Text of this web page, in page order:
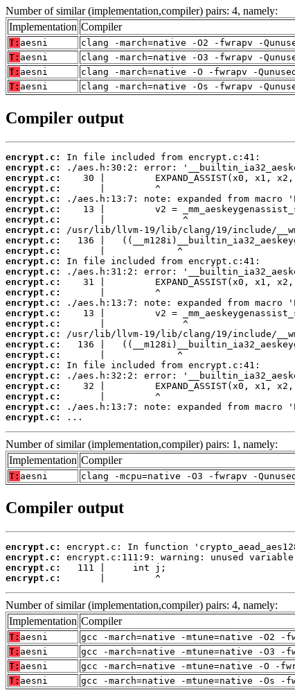
Number of similar (implementation,compiler) pairs: 4, namely:
Implementation Compiler
T: aesni
clang -march=native -O2 -fwrapv -
T: aesni
clang -march=native -O3 -fwrapv -
T: aesni
clang -march=native -O -fwrapv -
T: aesni clang -march=native -Os -fwrapv -
Compiler output
encrypt.c:
encrypt.c:
encrypt.c:
encrypt.c:
encrypt.c:
encrypt.c:
encrypt.c:
encrypt.c:
encrypt.c:
encrypt.c:
encrypt.c:
encrypt.c:
encrypt.c:
encrypt.c:
encrypt.c:
encrypt.c:
encrypt.c:
encrypt.c:
encrypt.c:
encrypt.c:
encrypt.c:
encrypt.c:
encrypt.c:
encrypt.c:
encrypt.c:
encrypt.c:
...
Number of similar (implementation,compiler) pairs: 1, namely:
Implementation Compiler
T: aesni clang -mcpu=native -O3 -fwrapv -
Compiler output
encrypt.c:
encrypt.c:
encrypt.c:
encrypt.c:
       |         ^
Number of similar (implementation,compiler) pairs: 4, namely:
Implementation Compiler
T: aesni
gcc -march=native -mtune=native -O2
T: aesni
gcc -march=native -mtune=native -O3
T: aesni
gcc -march=native -mtune=native -O -
T: aesni gcc -march=native -mtune=native -Os